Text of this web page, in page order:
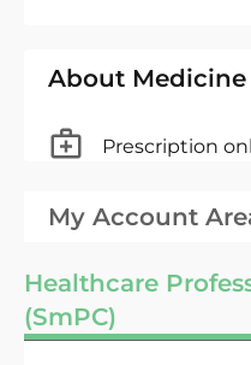
About Medicine
Prescription
My Account
Healthcare
(SmPC)